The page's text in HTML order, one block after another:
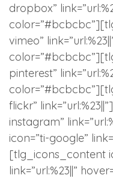
dropbox”
vimeo”
pinterest”
flickr”
instagram”
icon=”ti-google”
[tlg_icons_content
link=”url:%23||”